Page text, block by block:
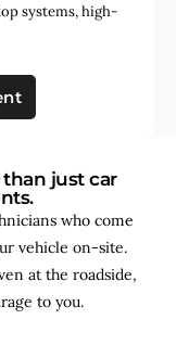
systems,high-
just car
who come
vehicle on-site.
at the roadside,
to you.